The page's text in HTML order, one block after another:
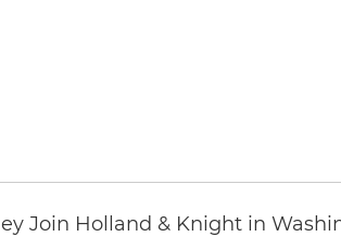
Join Holland & Knight in